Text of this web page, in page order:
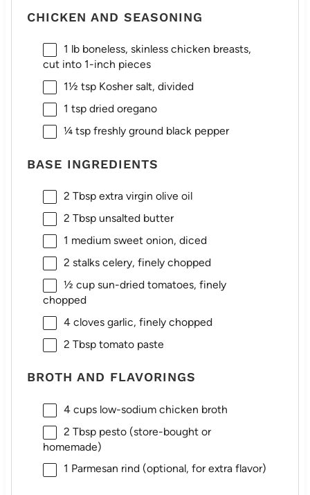
CHICKEN AND SEASONING
1 lb boneless, skinless chicken breasts,
cut into 1-inch pieces
1½ tspKosher salt, divided
1 tspdried oregano
¼ tspfreshly ground black pepper
BASE INGREDIENTS
2 Tbspextra virgin olive oil
2 Tbspunsalted butter
1 medium sweet onion, diced
2 stalks celery, finely chopped
½ cupsun-dried tomatoes, finely
chopped
4cloves garlic, finely chopped
2 Tbsptomato paste
BROTH AND FLAVORINGS
4 cupslow-sodium chicken broth
2 Tbsppesto (store-bought or
homemade)
1 Parmesan rind (optional, for extra flavor)